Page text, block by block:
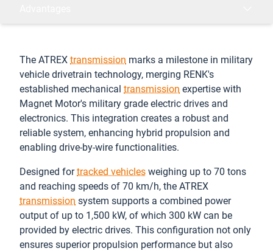
The ATREX transmission marks a milestone in military
vehicle drivetrain technology, merging RENK's
established mechanical transmission expertise with
Magnet Motor's military grade electric drives and
electronics. This integration creates a robust and
reliable system, enhancing hybrid propulsion and
enabling drive-by-wire functionalities.
Designed fortracked vehicles weighing up to 70 tons
and reaching speeds of 70 km/h, the ATREX
transmission system supports a combined power
output of up to 1,500 kW, of which 300 kW can be
provided by electric drives. This configuration not only
ensures superior propulsion performance but also